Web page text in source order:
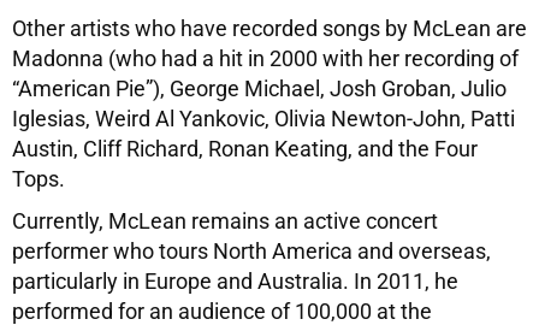
Other artists who have recorded songs by McLean are
Madonna (who had a hit in 2000 with her recording of
“American Pie”), George Michael, Josh Groban, Julio
Iglesias, Weird Al Yankovic, Olivia Newton-John, Patti
Austin, Cliff Richard, Ronan Keating, and the Four
Tops.
Currently, McLean remains an active concert
performer who tours North America and overseas,
particularly in Europe and Australia. In 2011, he
performed for an audience of 100,000 at the